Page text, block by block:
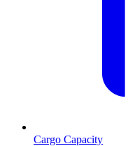
Cargo Capacity